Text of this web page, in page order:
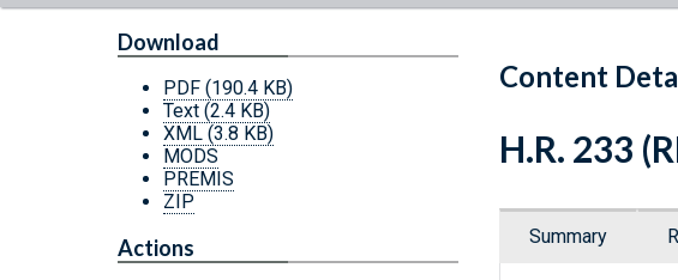
Content
Download
PDF (190.4 KB)
Text (2.4 KB)
XML (3.8 KB)
MODS
PREMIS
ZIP
Actions
H.R. 233
Summary